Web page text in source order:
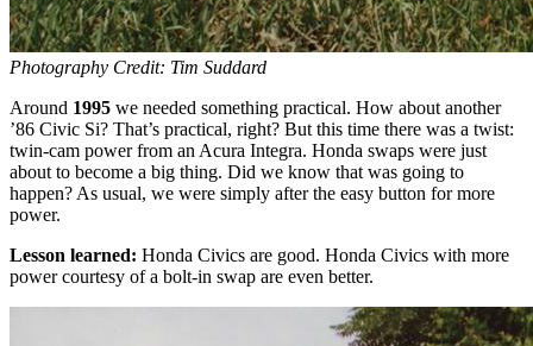
Photography Credit: Tim Suddard
Around 1995 we needed something practical. How about another
’86 Civic Si? That’s practical, right? But this time there was a twist:
twin-cam power from an Acura Integra. Honda swaps were just
about to become a big thing. Did we know that was going to
happen? As usual, we were simply after the easy button for more
power.
Lesson learned: Honda Civics are good. Honda Civics with more
power courtesy of a bolt-in swap are even better.